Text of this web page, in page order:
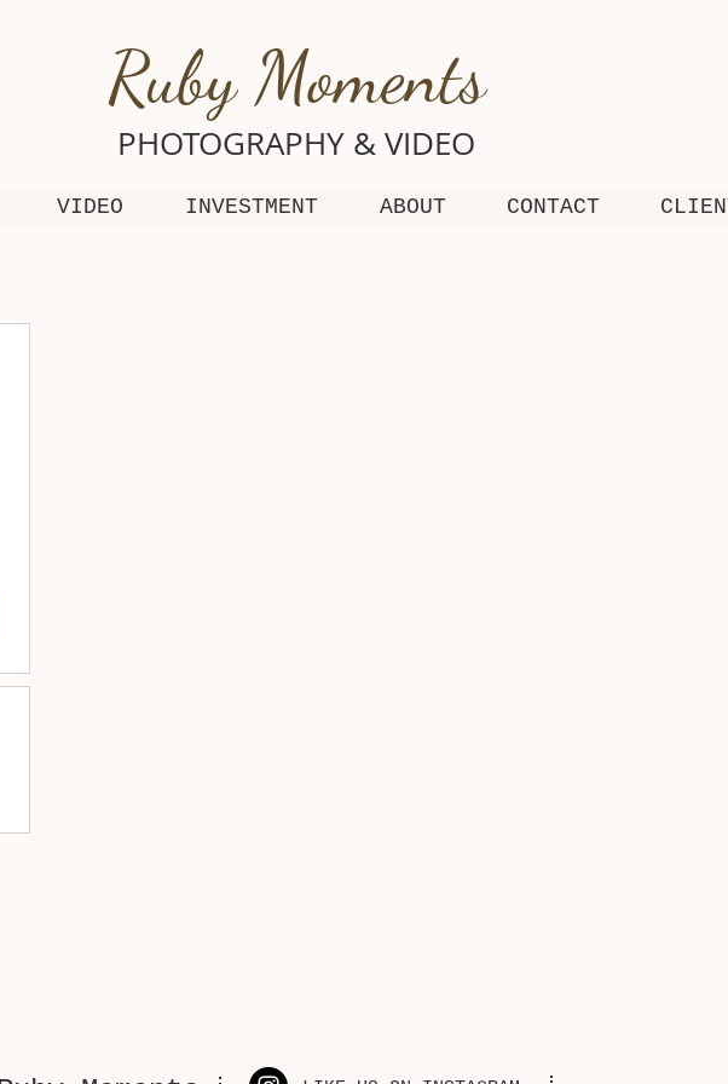
Ruby Moments
PHOTOGRAPHY & VIDEO
VIDEO INVESTMENT ABOUT CONTACT